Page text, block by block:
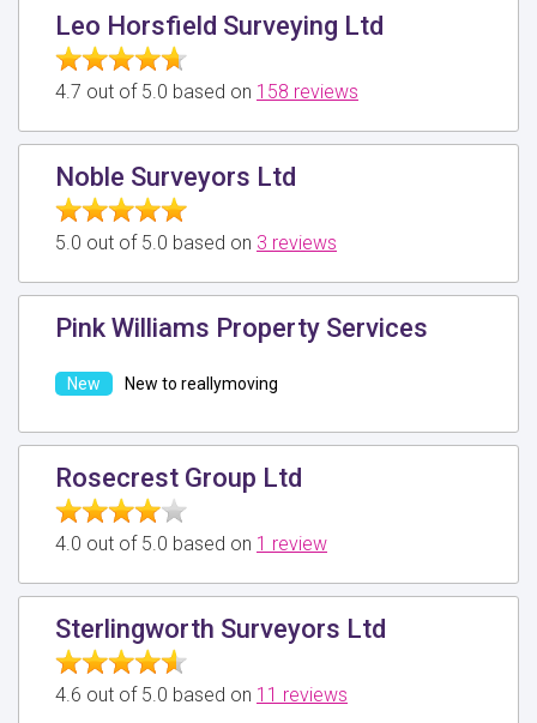
Leo Horsfield Surveying Ltd
4.7 out of 5.0 based on 158 reviews
Noble Surveyors Ltd
5.0 out of 5.0 based on 3 reviews
Pink Williams Property Services
New to reallymoving
Rosecrest Group Ltd
4.0 out of 5.0 based on 1 review
Sterlingworth Surveyors Ltd
4.6 out of 5.0 based on 11 reviews